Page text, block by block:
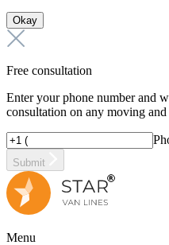
Okay
Free consultation
Enter your phone number and
consultation on any moving and
Submit
Menu